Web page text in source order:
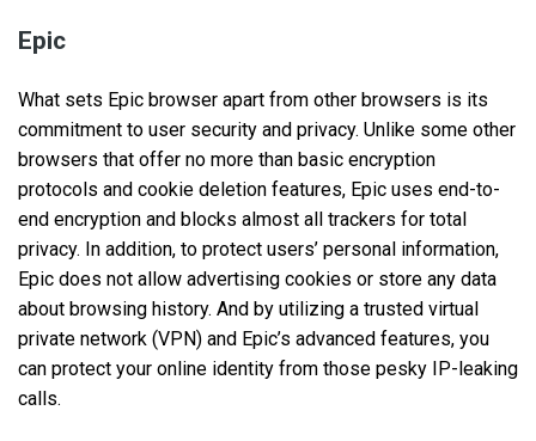
Epic
What sets Epic browser apart from other browsers is its
commitment to user security and privacy. Unlike some other
browsers that offer no more than basic encryption
protocols and cookie deletion features, Epic uses end-to-
end encryption and blocks almost all trackers for total
privacy. In addition, to protect users’ personal information,
Epic does not allow advertising cookies or store any data
about browsing history. And by utilizing a trusted virtual
private network (VPN) and Epic’s advanced features, you
can protect your online identity from those pesky IP-leaking
calls.